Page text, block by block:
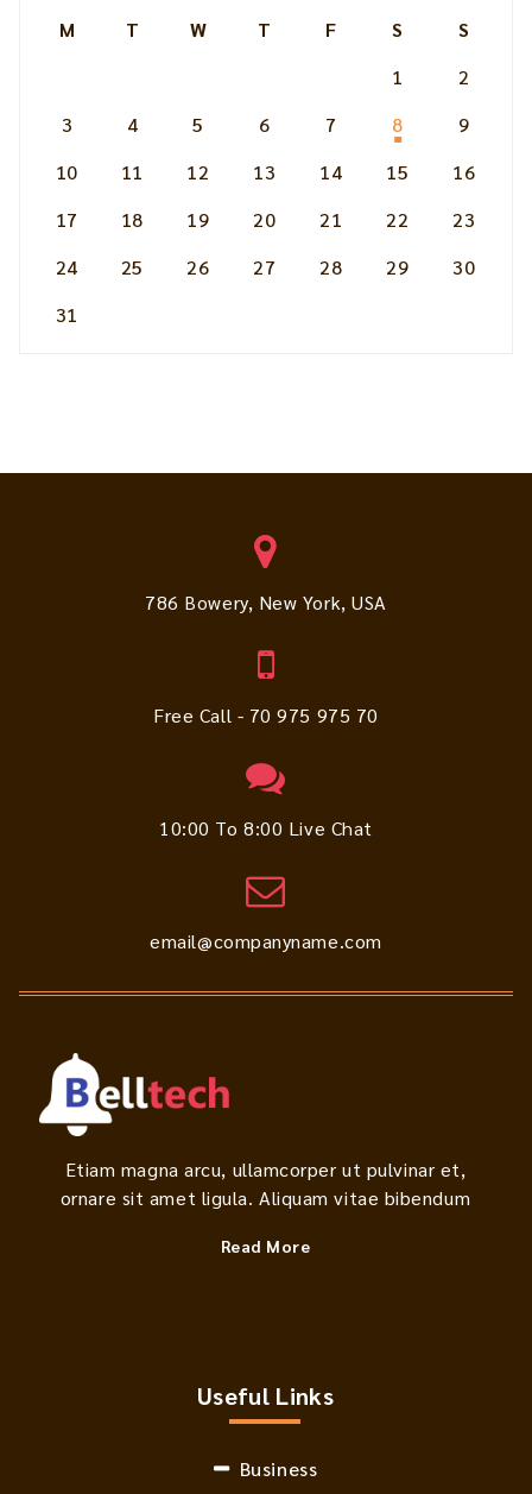
M
T W T F S
S
1
2
3
4 5 6 7 8
9
10
11 12 13 14 15
16
17
18 19 20 21 22
23
24
25 26 27 28 29
30
31
786 Bowery, New York, USA
Free Call - 70 975 975 70
10:00 To 8:00 Live Chat
email@companyname.com
Etiam magna arcu, ullamcorper ut pulvinar et,
ornare sit amet ligula. Aliquam vitae bibendum
Read More
Useful Links
Business